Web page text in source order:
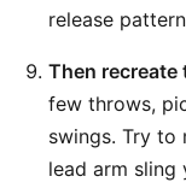
release
Then recreate
few throws,
swings. Try to
lead arm